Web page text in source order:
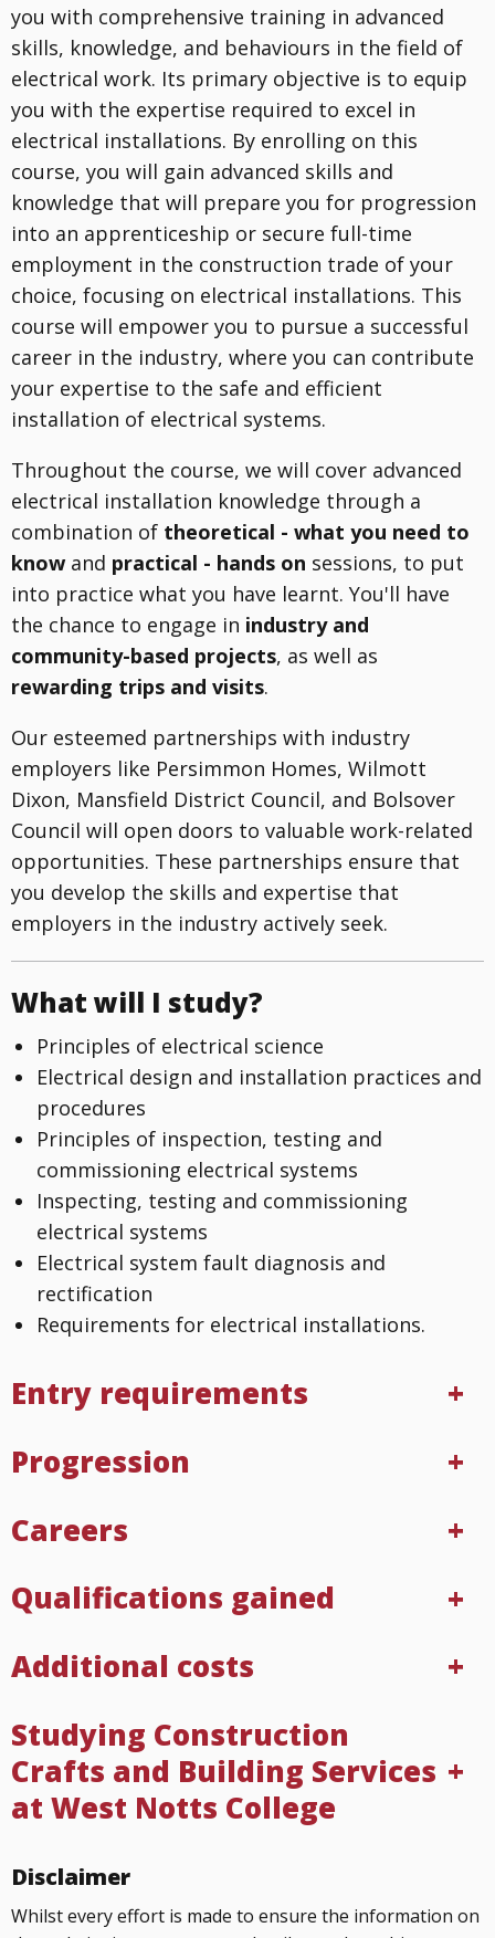
you with comprehensive training in advanced
skills, knowledge, and behaviours in the field of
electrical work. Its primary objective is to equip
you with the expertise required to excel in
electrical installations. By enrolling on this
course, you will gain advanced skills and
knowledge that will prepare you for progression
into an apprenticeship or secure full-time
employment in the construction trade of your
choice, focusing on electrical installations. This
course will empower you to pursue a successful
career in the industry, where you can contribute
your expertise to the safe and efficient
installation of electrical systems.
Throughout the course, we will cover advanced
electrical installation knowledge through a
combination of theoretical - what you need to
know and practical - hands on sessions, to put
into practice what you have learnt. You'll have
the chance to engage in industry and
community-based projects, as well as
rewarding trips and visits.
Our esteemed partnerships with industry
employers like Persimmon Homes, Wilmott
Dixon, Mansfield District Council, and Bolsover
Council will open doors to valuable work-related
opportunities. These partnerships ensure that
you develop the skills and expertise that
employers in the industry actively seek.
What will I study?
Principles of electrical science
Electrical design and installation practices and
procedures
Principles of inspection, testing and
commissioning electrical systems
Inspecting, testing and commissioning
electrical systems
Electrical system fault diagnosis and
rectification
Requirements for electrical installations.
Entry requirements
Progression
Careers
Qualifications gained
Additional costs
Studying Construction
Crafts and Building Services
at West Notts College
Disclaimer
Whilst every effort is made to ensure the information on